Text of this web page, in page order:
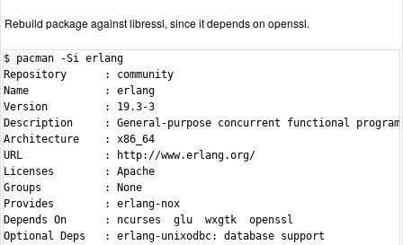
Rebuild package against libressl, since it depends on openssl.
$ pacman -Si erlang
Repository      : community
Name            : erlang
Version         : 19.3-3
Description     : General-purpose concurrent functional
Architecture    : x86_64
URL             : http://www.erlang.org/
Licenses        : Apache
Groups          : None
Provides        : erlang-nox
Depends On      : ncurses  glu  wxgtk  openssl
Optional Deps   : erlang-unixodbc: database support